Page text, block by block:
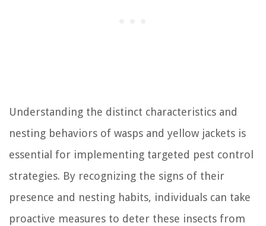
Understanding the distinct characteristics and
nesting behaviors of wasps and yellow jackets is
essential for implementing targeted pest control
strategies. By recognizing the signs of their
presence and nesting habits, individuals can take
proactive measures to deter these insects from